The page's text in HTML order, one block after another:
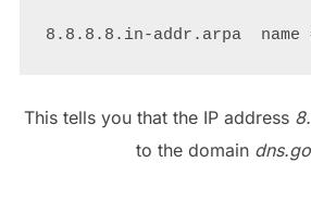
This tells you that the IP address
to the domain